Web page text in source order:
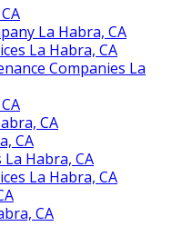
La Habra, CA
La Habra, CA
Companies La
CA
CA
Habra, CA
La Habra, CA
CA